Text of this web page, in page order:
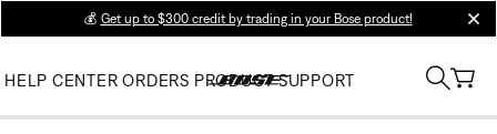
💰 Get up to $300 credit by trading in your Bose product!
HELP CENTER ORDERS PRODUCT SUPPORT